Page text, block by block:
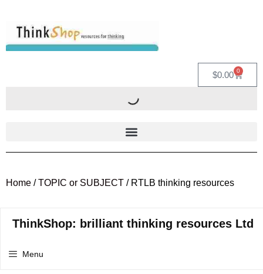
$0.00 0
Home / TOPIC or SUBJECT / RTLB thinking resources
ThinkShop: brilliant thinking resources Ltd
Menu